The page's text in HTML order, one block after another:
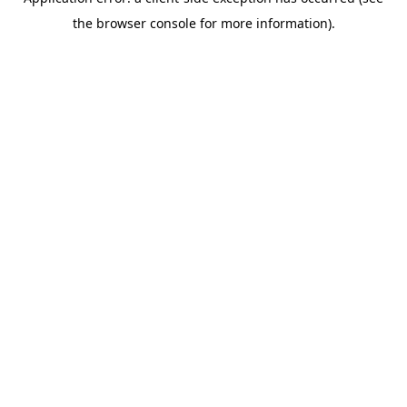
the browser console for more information).